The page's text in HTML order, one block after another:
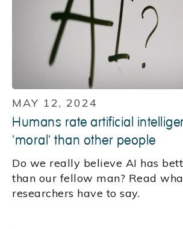
MAY 12, 2024
Humans rate artificial
'moral' than other people
Do we really believe AI has
than our fellow man? Read
researchers have to say.